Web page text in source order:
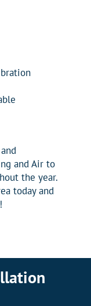
and Air to
the year.
today and